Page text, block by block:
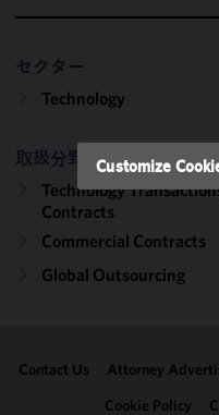
セクター
Technology
取扱分野
Technology
Contracts
Commercial Contracts
Global Outsourcing
Contact Us Attorney
Cookie Policy
and
of this site
accordance
Cookie
Policy
and
Privacy
may review
and/or
clicking
Customize